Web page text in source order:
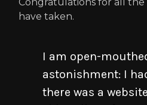
have taken.
I am open-
astonishment: I
there was a